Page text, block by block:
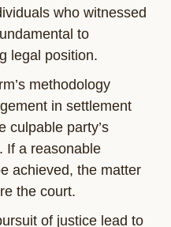
who witnessed
to
legal position.
methodology
in settlement
culpable party’s
If a reasonable
achieved, the matter
the court.
of justice lead to